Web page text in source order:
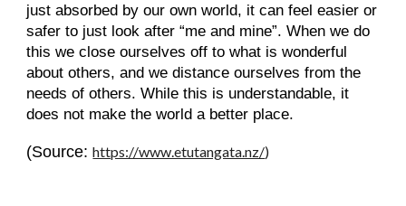
just absorbed by our own world, it can feel easier or
safer to just look after “me and mine”. When we do
this we close ourselves off to what is wonderful
about others, and we distance ourselves from the
needs of others. While this is understandable, it
does not make the world a better place.
(Source:https://www.etutangata.nz/)